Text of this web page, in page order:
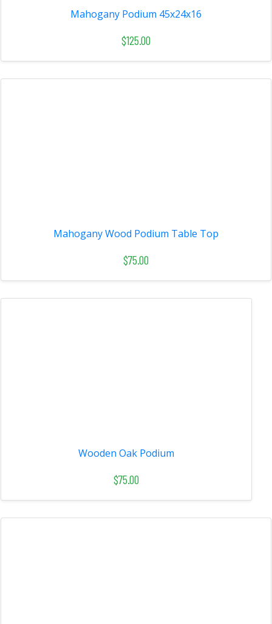
Mahogany Podium 45x24x16
$125.00
Mahogany Wood Podium Table Top
$75.00
Wooden Oak Podium
$75.00